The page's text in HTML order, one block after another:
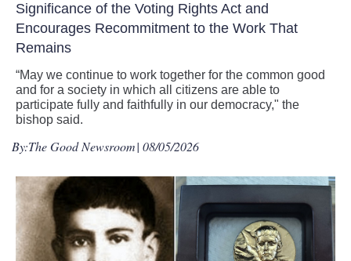
Significance of the Voting Rights Act and
Encourages Recommitment to the Work That
Remains
“May we continue to work together for the common good
and for a society in which all citizens are able to
participate fully and faithfully in our democracy," the
bishop said.
By:The Good Newsroom| 08/05/2026